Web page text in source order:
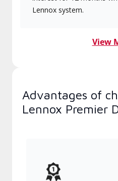
Lennox system.
View
Advantages of
Lennox Premier